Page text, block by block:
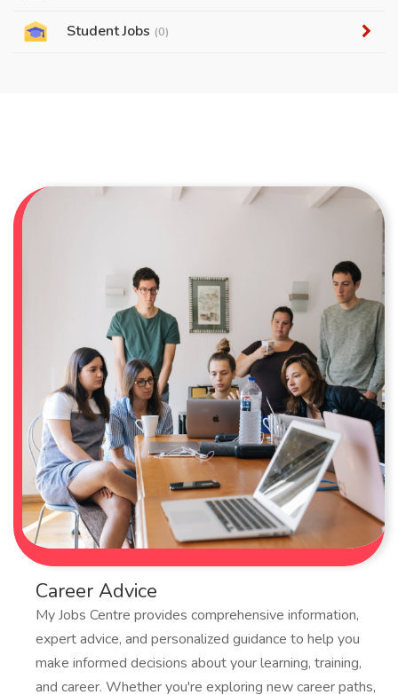
Student Jobs (0)
Career Advice
My Jobs Centre provides comprehensive information,
expert advice, and personalized guidance to help you
make informed decisions about your learning, training,
and career. Whether you're exploring new career paths,